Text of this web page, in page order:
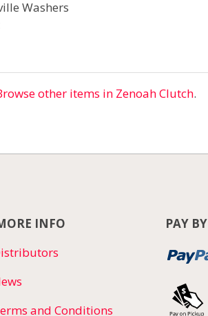
Washers
other items in Zenoah Clutch.
INFO
and Conditions
PAY BY